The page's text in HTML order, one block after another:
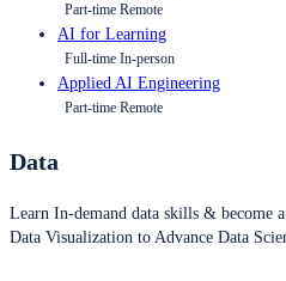
Part-time Remote
AI for Learning
Full-time In-person
Applied AI Engineering
Part-time Remote
Data
Learn In-demand data skills & become
Data Visualization to Advance Data